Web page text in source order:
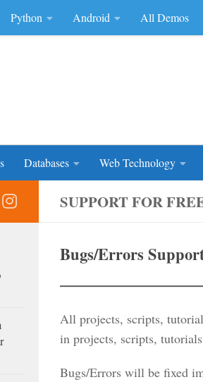
Python Android All Demos
Databases Web Technology
SUPPORT FOR
Bugs/Errors
All projects, scripts,
in projects, scripts,
Bugs/Errors will be fixed